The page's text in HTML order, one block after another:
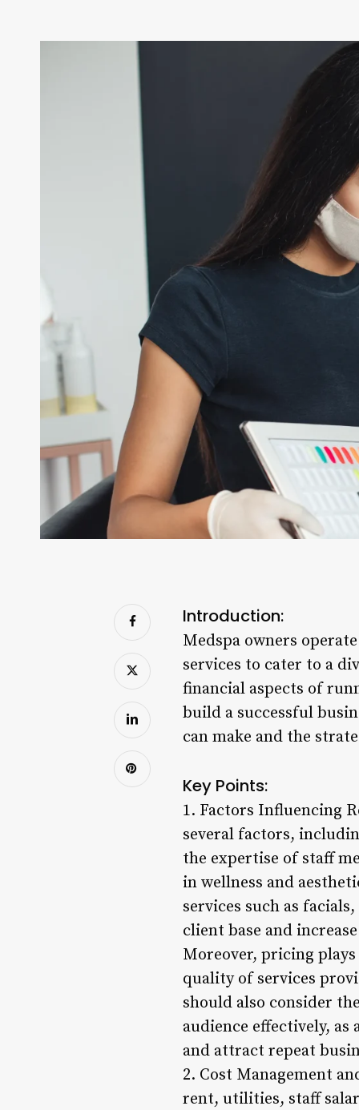
Introduction:
Medspa owners
services to cater to a
financial aspects of
build a successful
can make and the
Key Points:
1. Factors Influencing
several factors,
the expertise of staff
in wellness and
services such as
client base and
Moreover, pricing
quality of services
should also consider
audience effectively,
and attract repeat
2. Cost Management
rent, utilities, staff